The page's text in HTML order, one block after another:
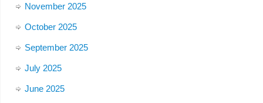
November 2025
October 2025
September 2025
July 2025
June 2025